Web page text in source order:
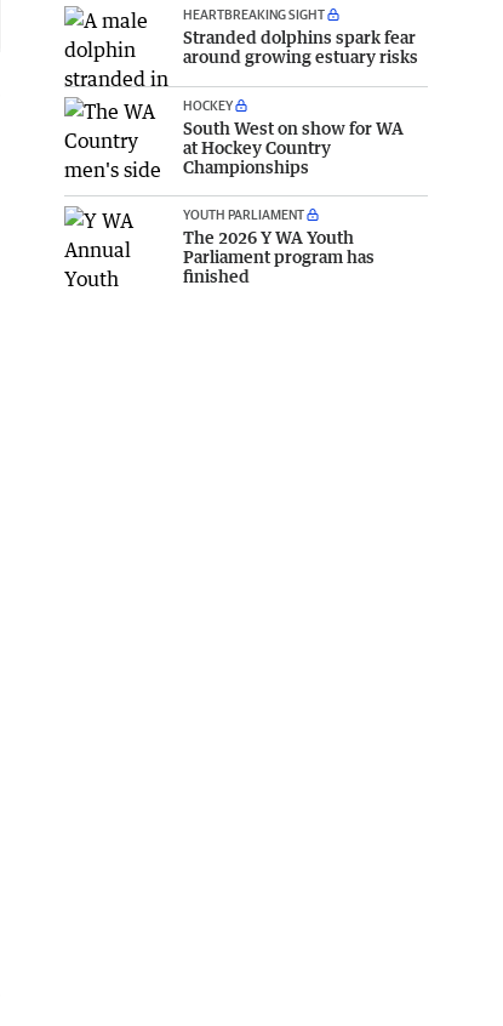
HEARTBREAKING SIGHT
Stranded dolphins spark fear
around growing estuary risks
HOCKEY
South West on show for WA
at Hockey Country
Championships
YOUTH PARLIAMENT
The 2026 Y WA Youth
Parliament program has
finished